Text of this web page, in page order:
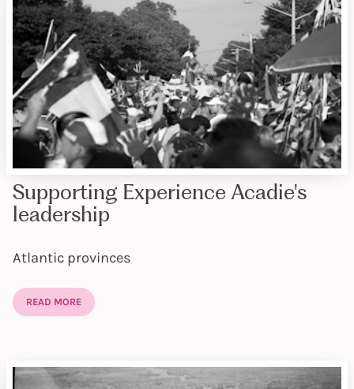
Supporting Experience Acadie's
leadership
Atlantic provinces
READ MORE